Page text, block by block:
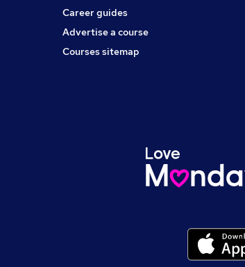
Career guides
Advertise a course
Courses sitemap